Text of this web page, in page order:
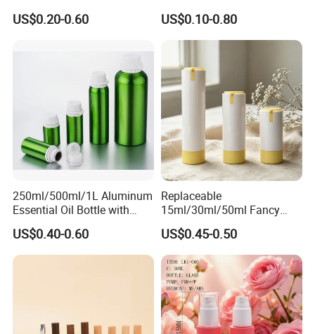
Bottles High Quality with
Tamper Proof Lid Cap
US$0.20-0.60
Milk Coffee with Metal Lid
250ml 310ml 500ml 16oz
US$0.10-0.80
250ml/500ml/1L Aluminum
Essential Oil Bottle with
Tamper Proof Cap
US$0.40-0.60
Replaceable
15ml/30ml/50ml Fancy
Design Airless Bottle
Cosmetic Lotion Airless
Pump Bottle for Beauty
Packaging
US$0.45-0.50